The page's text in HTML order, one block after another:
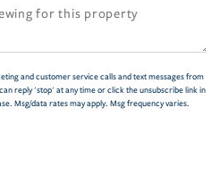
and customer service calls and text messages from
reply 'stop' at any time or click the unsubscribe link in
Msg/data rates may apply. Msg frequency varies.